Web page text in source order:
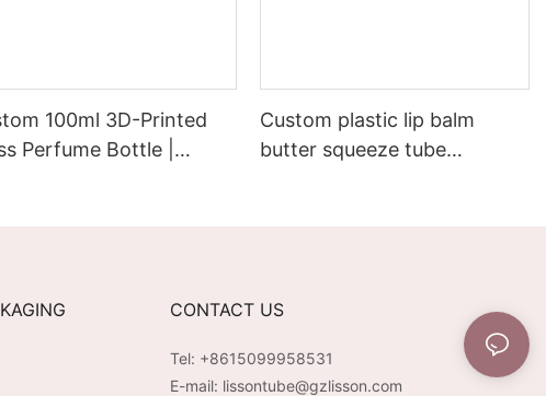
100ml 3D-Printed
Perfume Bottle |
Custom plastic lip balm
butter squeeze tube
CONTACT US
Tel: +8615099958531
E-mail: lissontube@gzlisson.com